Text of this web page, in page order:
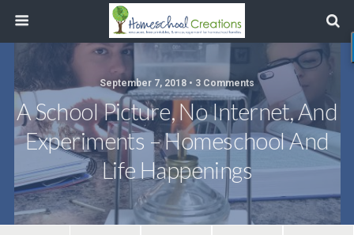
September 7, 2018 • 3 Comments
A School Picture, No Internet, And
Experiments – Homeschool And
Life Happenings